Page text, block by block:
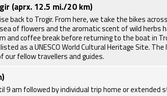
(aprx. 12.5 mi./20 km)
back to Trogir. From here, we take the bikes
of flowers and the aromatic scent of wild herbs
and coffee break before returning to the boat in
as a UNESCO World Cultural Heritage Site.
fellow travellers and guides.
am followed by individual trip home or extended